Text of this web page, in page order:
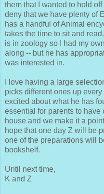
them that I wanted to hold
deny that we have plenty of
has a handful of Animal
takes the time to sit and
is in zoology so I had my
along -- but he has
was interested in.
I love having a large
picks different ones up
excited about what he has
essential for parents to
house and we make it a
hope that one day Z will be
one of the preparations will
bookshelf.
Until next time,
K and Z